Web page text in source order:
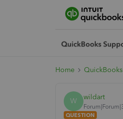
Home
W wildart
QUESTION